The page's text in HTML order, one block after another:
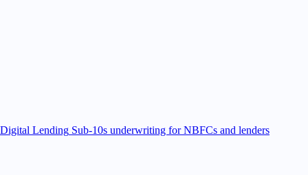
Digital Lending Sub-10s underwriting for NBFCs and lenders